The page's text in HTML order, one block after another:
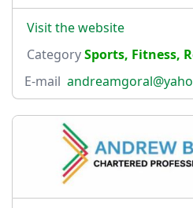
Visit the website
CategorySports, Fitness,
E-mail